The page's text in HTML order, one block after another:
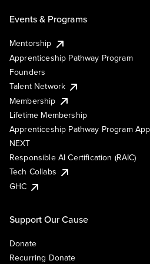
Events & Programs
Mentorship
Apprenticeship Pathway Program
Founders
Talent Network
Membership
Lifetime Membership
Apprenticeship Pathway Program
NEXT
Responsible AI Certification (RAIC)
Tech Collabs
GHC
Support Our Cause
Donate
Recurring Donate